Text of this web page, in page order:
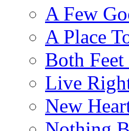
A Few
A Place
Both
Live
New